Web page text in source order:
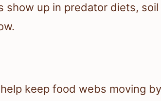
show up in predator diets, soil
keep food webs moving by